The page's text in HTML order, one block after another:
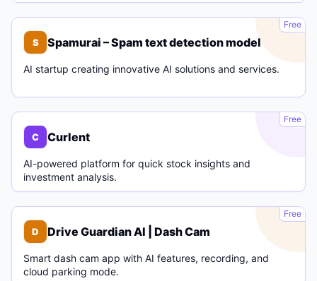
S
Free
S Spamurai – Spam text detection model
AI startup creating innovative AI solutions and services.
C
Free
C Curlent
AI-powered platform for quick stock insights and
investment analysis.
D
Free
D Drive Guardian AI | Dash Cam
Smart dash cam app with AI features, recording, and
cloud parking mode.